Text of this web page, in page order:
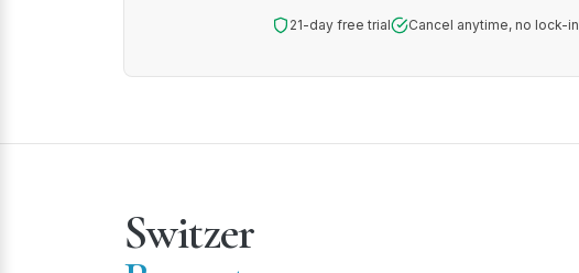
21-day free trial Cancel anytime, no lock-in
Switzer